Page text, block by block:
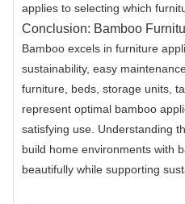
applies to selecting which
Conclusion: Bamboo
Bamboo excels in furniture
sustainability, easy
furniture, beds, storage units,
represent optimal bamboo
satisfying use. Understanding
build home environments with
beautifully while supporting